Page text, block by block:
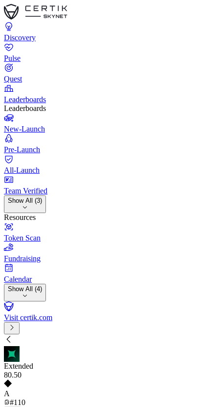
Discovery
Pulse
Quest
Leaderboards
Leaderboards
New-Launch
Pre-Launch
All-Launch
Team Verified
Show All (3)
Resources
Token Scan
Fundraising
Calendar
Show All (4)
Visit certik.com
Extended
80.50
A
#110